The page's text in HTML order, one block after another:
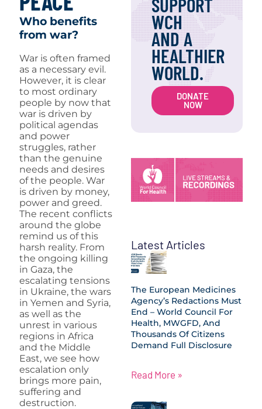
Who benefits
from war?
War is often framed
as a necessary evil.
However, it is clear
to most ordinary
people by now that
war is driven by
political agendas
and power
struggles, rather
than the genuine
needs and desires
of the people. War
is driven by money,
power and greed.
The recent conflicts
around the globe
remind us of this
harsh reality. From
the ongoing killing
in Gaza, the
escalating tensions
in Ukraine, the wars
in Yemen and Syria,
as well as the
unrest in various
regions in Africa
and the Middle
East, we see how
escalation only
brings more pain,
suffering and
destruction.
WCH
AND A
HEALTHIER
WORLD.
DONATE
NOW
Latest Articles
The European Medicines
Agency’s Redactions Must
End – World Council For
Health, MWGFD, And
Thousands Of Citizens
Demand Full Disclosure
Read More »